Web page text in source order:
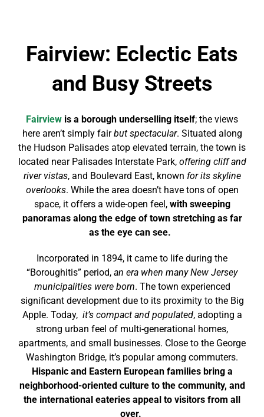
Fairview: Eclectic Eats
and Busy Streets
Fairview is a borough underselling itself; the views
here aren’t simply fairbut spectacular. Situated along
the Hudson Palisades atop elevated terrain, the town is
located near Palisades Interstate Park, offering cliff and
river vistas, and Boulevard East, known for its skyline
overlooks. While the area doesn’t have tons of open
space, it offers a wide-open feel, with sweeping
panoramas along the edge of town stretching as far
as the eye can see.
Incorporated in 1894, it came to life during the
“Boroughitis” period, an era when many New Jersey
municipalities were born. The town experienced
significant development due to its proximity to the Big
Apple. Today, it’s compact and populated, adopting a
strong urban feel of multi-generational homes,
apartments, and small businesses. Close to the George
Washington Bridge, it’s popular among commuters.
Hispanic and Eastern European families bring a
neighborhood-oriented culture to the community, and
the international eateries appeal to visitors from all
over.